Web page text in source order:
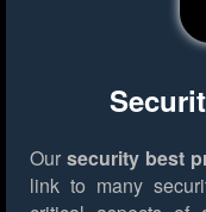
Our security best
link to many